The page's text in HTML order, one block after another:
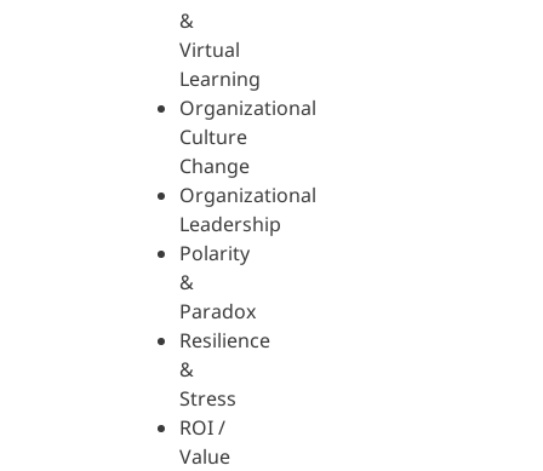
&
Virtual
Learning
Organizational
Culture
Change
Organizational
Leadership
Polarity
&
Paradox
Resilience
&
Stress
ROI /
Value